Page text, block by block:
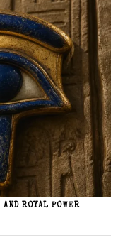
ROYAL POWER